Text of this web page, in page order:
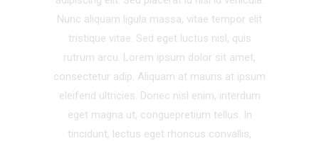
Nunc aliquam ligula massa, vitae tempor elit
tristique vitae. Sed eget luctus nisl, quis
rutrum arcu. Lorem ipsum dolor sit amet,
consectetur adip. Aliquam at mauris at ipsum
eleifend ultricies. Donec nisl enim, interdum
eget magna ut, conguepretium tellus. In
tincidunt, lectus eget rhoncus convallis,